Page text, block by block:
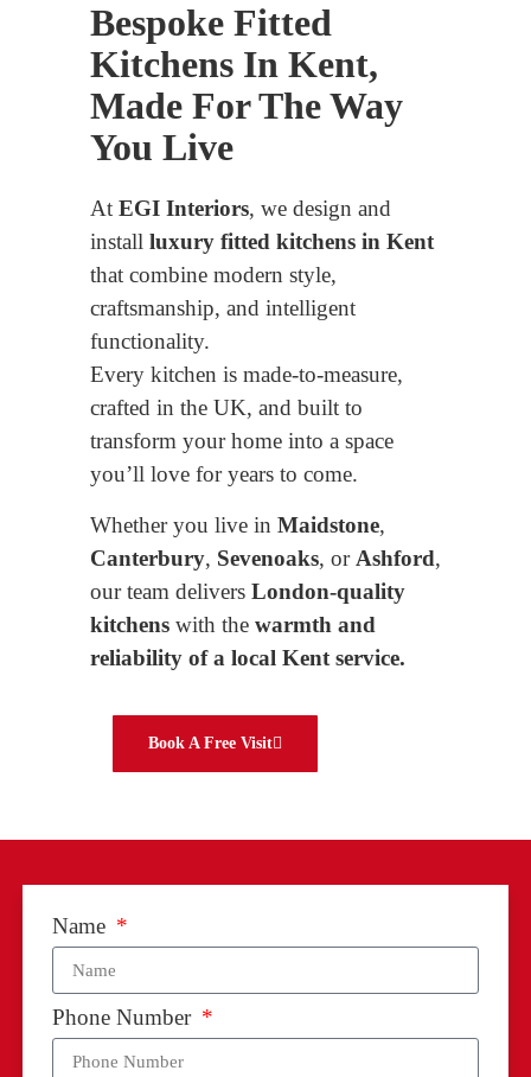
Bespoke Fitted
Kitchens In Kent,
Made For The Way
You Live
At EGI Interiors, we design and
install luxury fitted kitchens in Kent
that combine modern style,
craftsmanship, and intelligent
functionality.
Every kitchen is made-to-measure,
crafted in the UK, and built to
transform your home into a space
you’ll love for years to come.
Whether you live in Maidstone,
Canterbury, Sevenoaks, or Ashford,
our team delivers London-quality
kitchens with the warmth and
reliability of a local Kent service.
Book A Free Visit
Name
Phone Number